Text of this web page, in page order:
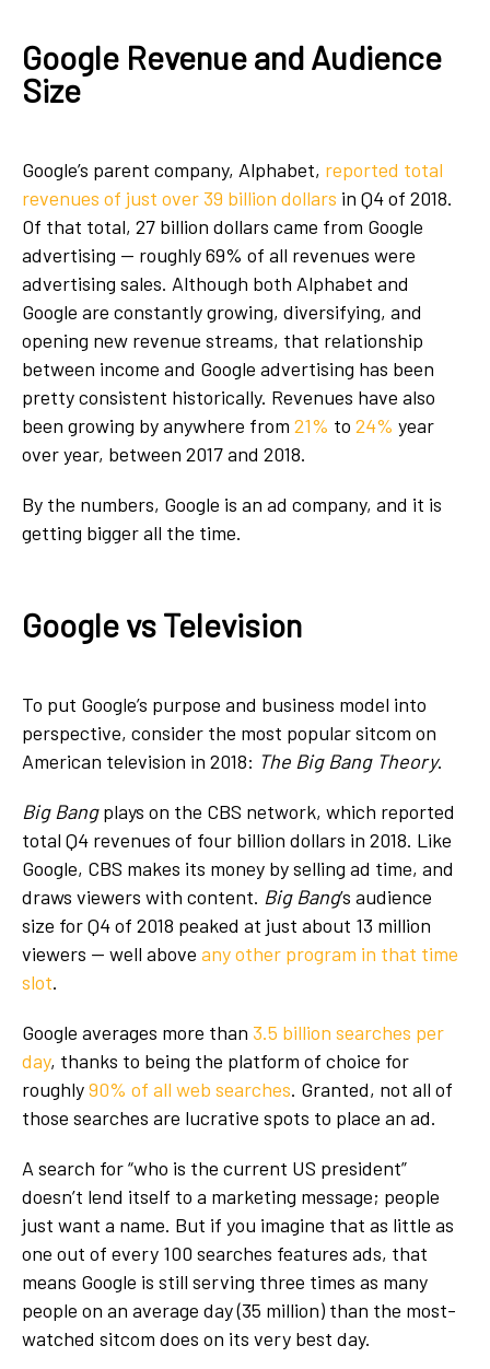
Google Revenue and Audience
Size
Google’s parent company, Alphabet, reported total
revenues of just over 39 billion dollars in Q4 of 2018.
Of that total, 27 billion dollars came from Google
advertising — roughly 69% of all revenues were
advertising sales. Although both Alphabet and
Google are constantly growing, diversifying, and
opening new revenue streams, that relationship
between income and Google advertising has been
pretty consistent historically. Revenues have also
been growing by anywhere from 21% to 24% year
over year, between 2017 and 2018.
By the numbers, Google is an ad company, and it is
getting bigger all the time.
Google vs Television
To put Google’s purpose and business model into
perspective, consider the most popular sitcom on
American television in 2018: The Big Bang Theory.
Big Bangplays on the CBS network, which reported
total Q4 revenues of four billion dollars in 2018. Like
Google, CBS makes its money by selling ad time, and
draws viewers with content. Big Bang’s audience
size for Q4 of 2018 peaked at just about 13 million
viewers — well above any other program in that time
slot.
Google averages more than 3.5 billion searches per
day, thanks to being the platform of choice for
roughly90% of all web searches. Granted, not all of
those searches are lucrative spots to place an ad.
A search for “who is the current US president”
doesn’t lend itself to a marketing message; people
just want a name. But if you imagine that as little as
one out of every 100 searches features ads, that
means Google is still serving three times as many
people on an average day (35 million) than the most-
watched sitcom does on its very best day.